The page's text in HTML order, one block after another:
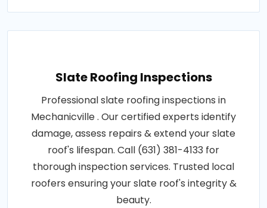
Slate Roofing Inspections
Professional slate roofing inspections in
Mechanicville . Our certified experts identify
damage, assess repairs & extend your slate
roof's lifespan. Call (631) 381-4133 for
thorough inspection services. Trusted local
roofers ensuring your slate roof's integrity &
beauty.